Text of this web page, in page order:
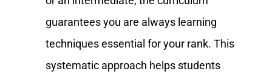
guarantees you are always learning
techniques essential for your rank. This
systematic approach helps students